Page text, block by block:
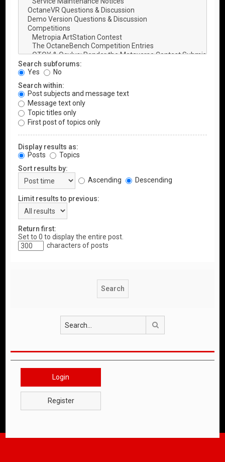
Search subforums:
Yes
No
Search within:
Post subjects and message text
Message text only
Topic titles only
First post of topics only
Display results as:
Posts
Topics
Sort results by:
Ascending
Descending
Limit results to previous:
Return first:
Set to 0 to display the entire post.
characters of posts
Login
Register